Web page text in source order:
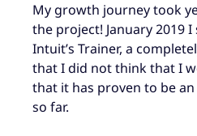
My growth journey took
the project! January 2019
Intuit’s Trainer, a
that I did not think that I
that it has proven to be
so far.